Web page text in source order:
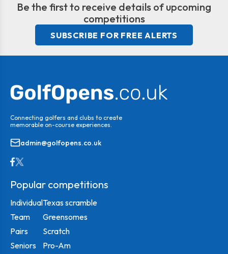
Be the first to receive details of upcoming
competitions
SUBSCRIBE FOR FREE ALERTS
Connecting golfers and clubs to create
memorable on-course experiences.
admin@golfopens.co.uk
Popular competitions
Individual
Team
Pairs
Seniors
Texas scramble
Greensomes
Scratch
Pro-Am